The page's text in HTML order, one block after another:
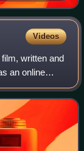
Videos
written and
an online
girl played by